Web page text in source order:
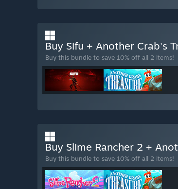
Buy Sifu + Another Crab's
Buy this bundle to save 10% off all 2 items!
Buy Slime Rancher 2 +
Buy this bundle to save 10% off all 2 items!